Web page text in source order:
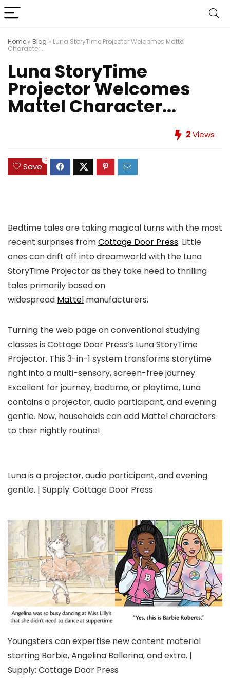
Home » Blog » Luna StoryTime Projector Welcomes Mattel
Character...
Luna StoryTime
Projector Welcomes
Mattel Character...
2Views
Save
0
Bedtime tales are taking magical turns with the most
recent surprises fromCottage Door Press. Little
ones can drift off into dreamworld with the Luna
StoryTime Projector as they take heed to thrilling
tales primarily based on
widespread Mattel manufacturers.
Turning the web page on conventional studying
classes is Cottage Door Press’s Luna StoryTime
Projector. This 3-in-1 system transforms storytime
right into a multi-sensory, screen-free journey.
Excellent for journey, bedtime, or playtime, Luna
contains a projector, audio participant, and evening
gentle. Now, households can add Mattel characters
to their nightly routine!
Luna is a projector, audio participant, and evening
gentle. | Supply: Cottage Door Press
Youngsters can expertise new content material
starring Barbie, Angelina Ballerina, and extra. |
Supply: Cottage Door Press